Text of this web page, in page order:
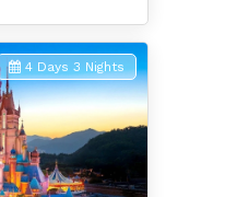
4 Days 3 Nights